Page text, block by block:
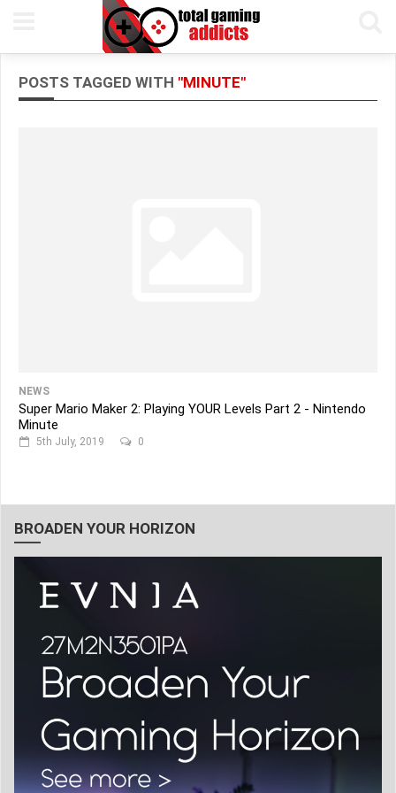
POSTS TAGGED WITH "MINUTE"
NEWS
Super Mario Maker 2: Playing YOUR Levels Part 2 - Nintendo
Minute
5th July, 2019 0
BROADEN YOUR HORIZON